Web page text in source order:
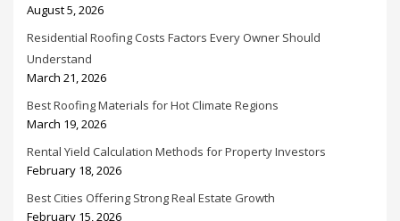
August 5, 2026
Residential Roofing Costs Factors Every Owner Should
Understand
March 21, 2026
Best Roofing Materials for Hot Climate Regions
March 19, 2026
Rental Yield Calculation Methods for Property Investors
February 18, 2026
Best Cities Offering Strong Real Estate Growth
February 15, 2026